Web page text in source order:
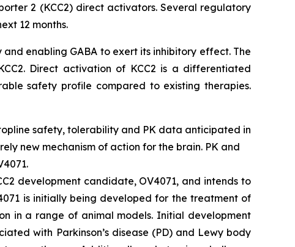
2 (KCC2) direct activators. Several regulatory
12 months.
enabling GABA to exert its inhibitory effect. The
Direct activation of KCC2 is a differentiated
safety profile compared to existing therapies.
safety, tolerability and PK data anticipated in
new mechanism of action for the brain. PK and
development candidate, OV4071, and intends to
is initially being developed for the treatment of
in a range of animal models. Initial development
with Parkinson’s disease (PD) and Lewy body